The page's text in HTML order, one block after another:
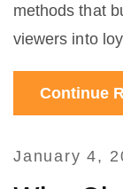
methods that
viewers into
Continue
January 4,